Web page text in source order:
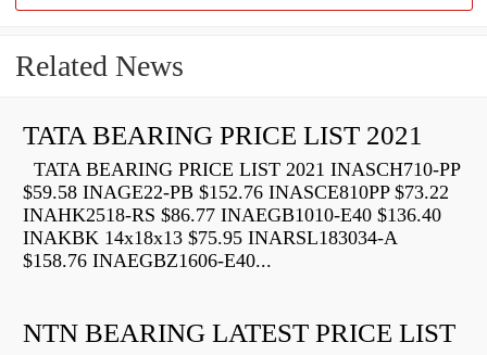
Related News
TATA BEARING PRICE LIST 2021
TATA BEARING PRICE LIST 2021 INASCH710-PP
$59.58 INAGE22-PB $152.76 INASCE810PP $73.22
INAHK2518-RS $86.77 INAEGB1010-E40 $136.40
INAKBK 14x18x13 $75.95 INARSL183034-A
$158.76 INAEGBZ1606-E40...
NTN BEARING LATEST PRICE LIST